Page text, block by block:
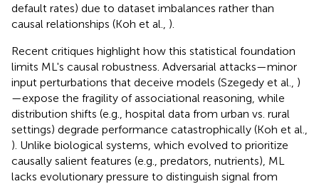
default rates) due to dataset imbalances rather than
causal relationships (Koh et al., ).
Recent critiques highlight how this statistical foundation
limits ML's causal robustness. Adversarial attacks—minor
input perturbations that deceive models (Szegedy et al., )
—expose the fragility of associational reasoning, while
distribution shifts (e.g., hospital data from urban vs. rural
settings) degrade performance catastrophically (Koh et al.,
). Unlike biological systems, which evolved to prioritize
causally salient features (e.g., predators, nutrients), ML
lacks evolutionary pressure to distinguish signal from